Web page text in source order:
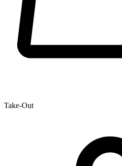
Take-Out